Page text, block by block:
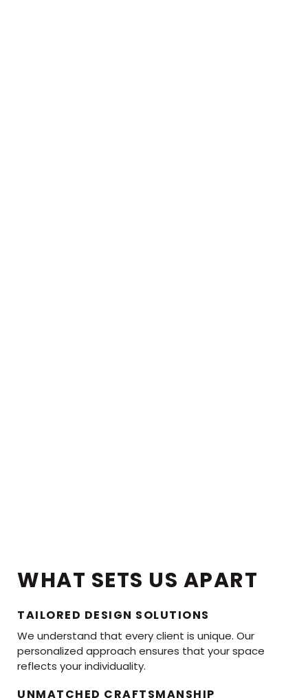
WHAT SETS US APART
TAILORED DESIGN SOLUTIONS
We understand that every client is unique. Our
personalized approach ensures that your space
reflects your individuality.
UNMATCHED CRAFTSMANSHIP